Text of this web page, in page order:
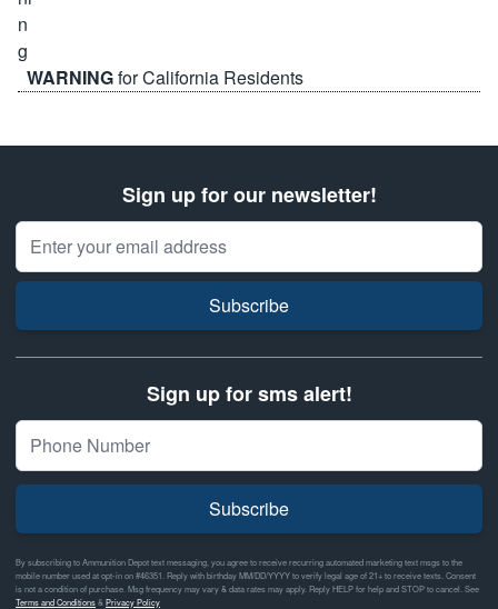
WARNINGfor California Residents
Sign up for our newsletter!
Email Address
Subscribe
Sign up for sms alert!
Subscribe
By subscribing to Ammunition Depot text messaging, you agree to receive recurring automated marketing text msgs to the
mobile number used at opt-in on #46351. Reply with birthday MM/DD/YYYY to verify legal age of 21+ to receive texts. Consent
is not a condition of purchase. Msg frequency may vary & data rates may apply. Reply HELP for help and STOP to cancel. See
Terms and Conditions& Privacy Policy